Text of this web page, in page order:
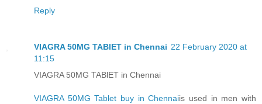
Reply
VIAGRA 50MG TABlET in Chennai 22 February 2020 at
11:15
VIAGRA 50MG TABlET in Chennai
VIAGRA 50MG Tablet buy in Chennaiis used in men with